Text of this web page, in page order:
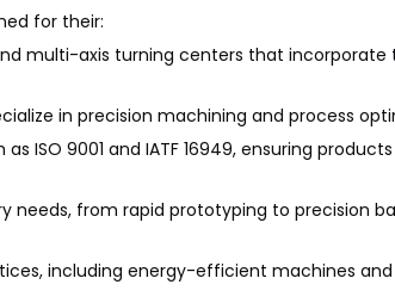
for their:
multi-axis turning centers that incorporate
in precision machining and process
ISO 9001 and IATF 16949, ensuring
needs, from rapid prototyping to precision
including energy-efficient machines and